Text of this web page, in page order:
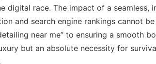
digital race. The impact of a seamless,
and search engine rankings cannot
near me” to ensuring a smooth
but an absolute necessity for